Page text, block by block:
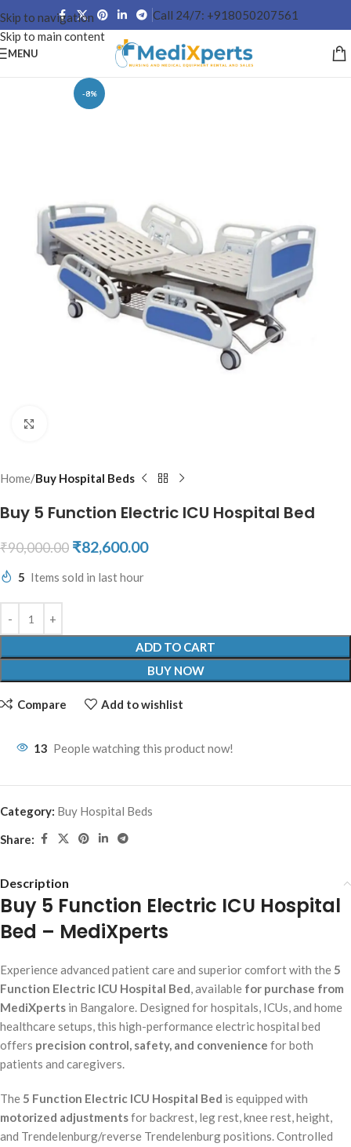
Skip to navigation
Skip to main content
Call 24/7: +918050207561
MENU
-8%
Home Buy Hospital Beds
Buy 5 Function Electric ICU Hospital Bed
₹90,000.00 ₹82,600.00
5 Items sold in last hour
ADD TO CART
BUY NOW
Compare Add to wishlist
13 People watching this product now!
Category: Buy Hospital Beds
Share:
Description
Buy 5 Function Electric ICU Hospital
Bed – MediXperts
Experience advanced patient care and superior comfort with the 5
Function Electric ICU Hospital Bed, available for purchase from
MediXperts in Bangalore. Designed for hospitals, ICUs, and home
healthcare setups, this high-performance electric hospital bed
offers precision control, safety, and convenience for both
patients and caregivers.
The 5 Function Electric ICU Hospital Bed is equipped with
motorized adjustmentsfor backrest, leg rest, knee rest, height,
and Trendelenburg/reverse Trendelenburg positions. Controlled